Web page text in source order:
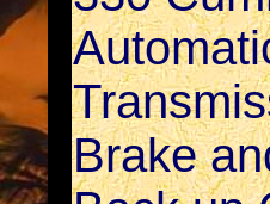
Brake